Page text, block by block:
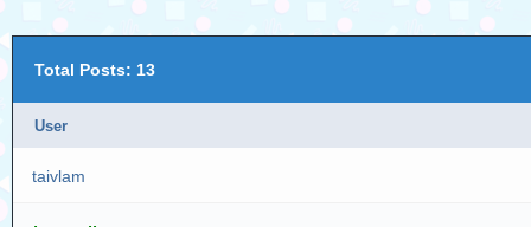
Total Posts: 13
User
taivlam